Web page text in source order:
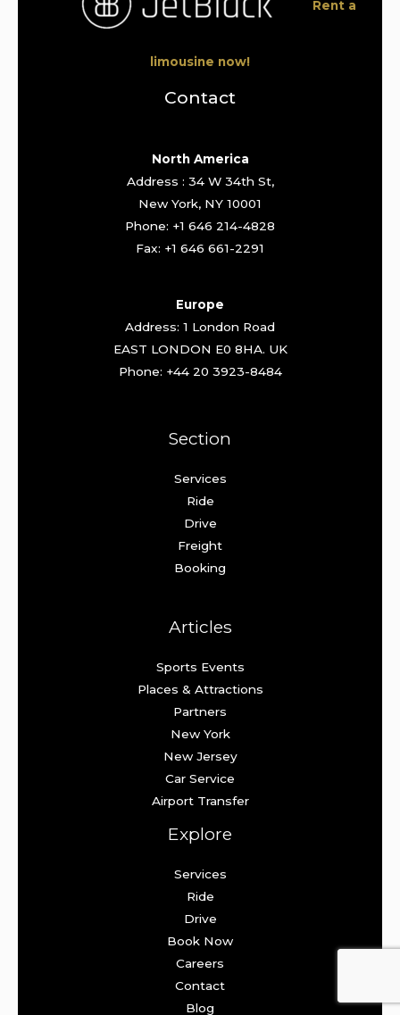
Rent a
limousine now!
Contact
North America
Address : 34 W 34th St,
New York, NY 10001
Phone: +1 646 214-4828
Fax: +1 646 661-2291
Europe
Address: 1 London Road
EAST LONDON E0 8HA. UK
Phone: +44 20 3923-8484
Section
Services
Ride
Drive
Freight
Booking
Articles
Sports Events
Places & Attractions
Partners
New York
New Jersey
Car Service
Airport Transfer
Explore
Services
Ride
Drive
Book Now
Careers
Contact
Blog